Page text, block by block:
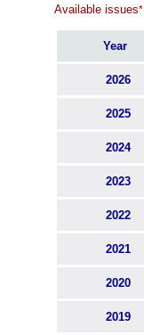
Available issues*
Year
2026
2025
2024
2023
2022
2021
2020
2019